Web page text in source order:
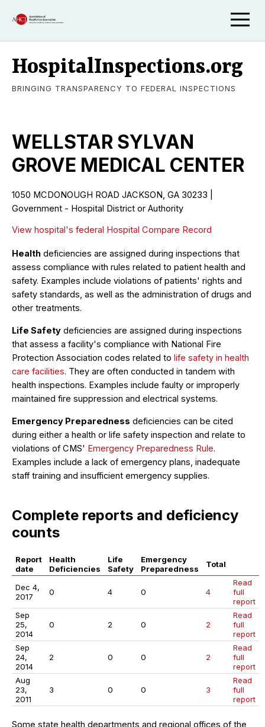
HospitalInspections.org
BRINGING TRANSPARENCY TO FEDERAL INSPECTIONS
WELLSTAR SYLVAN
GROVE MEDICAL CENTER
1050 MCDONOUGH ROAD JACKSON, GA 30233 |
Government - Hospital District or Authority
View hospital's federal Hospital Compare Record
Health deficiencies are assigned during inspections that
assess compliance with rules related to patient health and
safety. Examples include violations of patients' rights and
safety standards, as well as the administration of drugs and
other treatments.
Life Safety deficiencies are assigned during inspections
that assess a facility's compliance with National Fire
Protection Association codes related to life safety in health
care facilities. They are often conducted in tandem with
health inspections. Examples include faulty or improperly
maintained fire suppression and electrical systems.
Emergency Preparedness deficiencies can be cited
during either a health or life safety inspection and relate to
violations of CMS' Emergency Preparedness Rule.
Examples include a lack of emergency plans, inadequate
staff training and insufficient emergency supplies.
Complete reports and deficiency
counts
Report
date
Health
Deficiencies
Life
Safety
Emergency
Preparedness
Total
Dec 4,
2017
0 4 0 4
Read
full
report
Sep
25,
2014
0 2 0 2
Read
full
report
Sep
24,
2014
2 0 0 2
Read
full
report
Aug
23,
2011
3 0 0 3
Read
full
report
Some state health departments and regional offices of the